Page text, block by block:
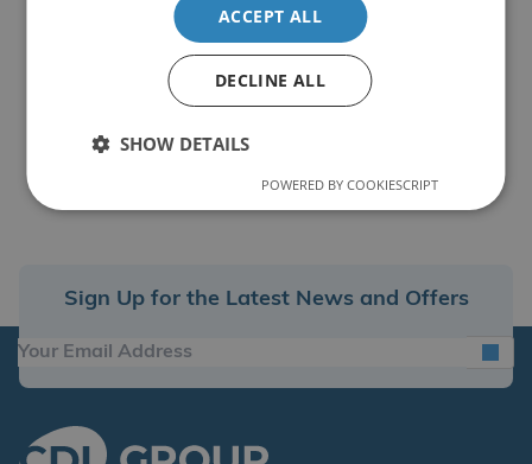
Sign Up for the Latest News and Offers
ACCEPT ALL
DECLINE ALL
SHOW DETAILS
POWERED BY COOKIESCRIPT